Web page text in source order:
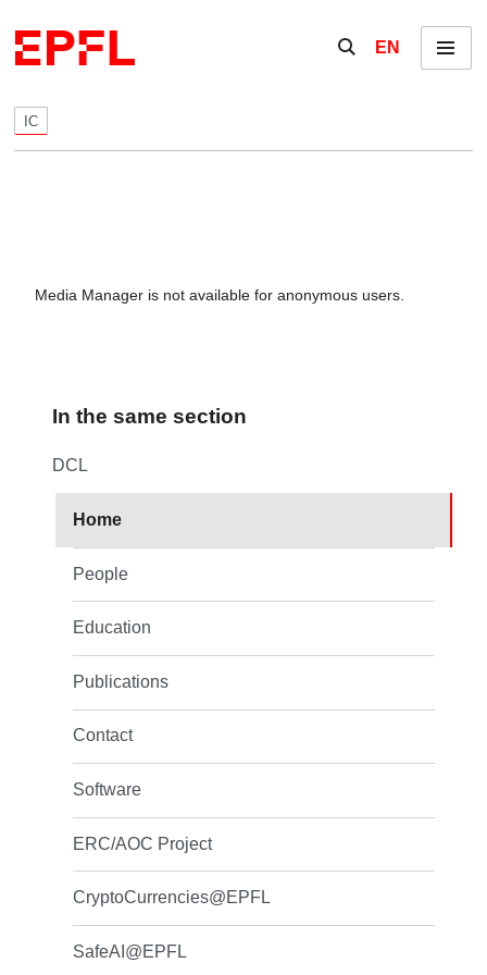
Show / hide the
EN Menu
IC
Media Manager is not available for anonymous users.
In the same section
DCL
Home
People
Education
Publications
Contact
Software
ERC/AOC Project
CryptoCurrencies@EPFL
SafeAI@EPFL